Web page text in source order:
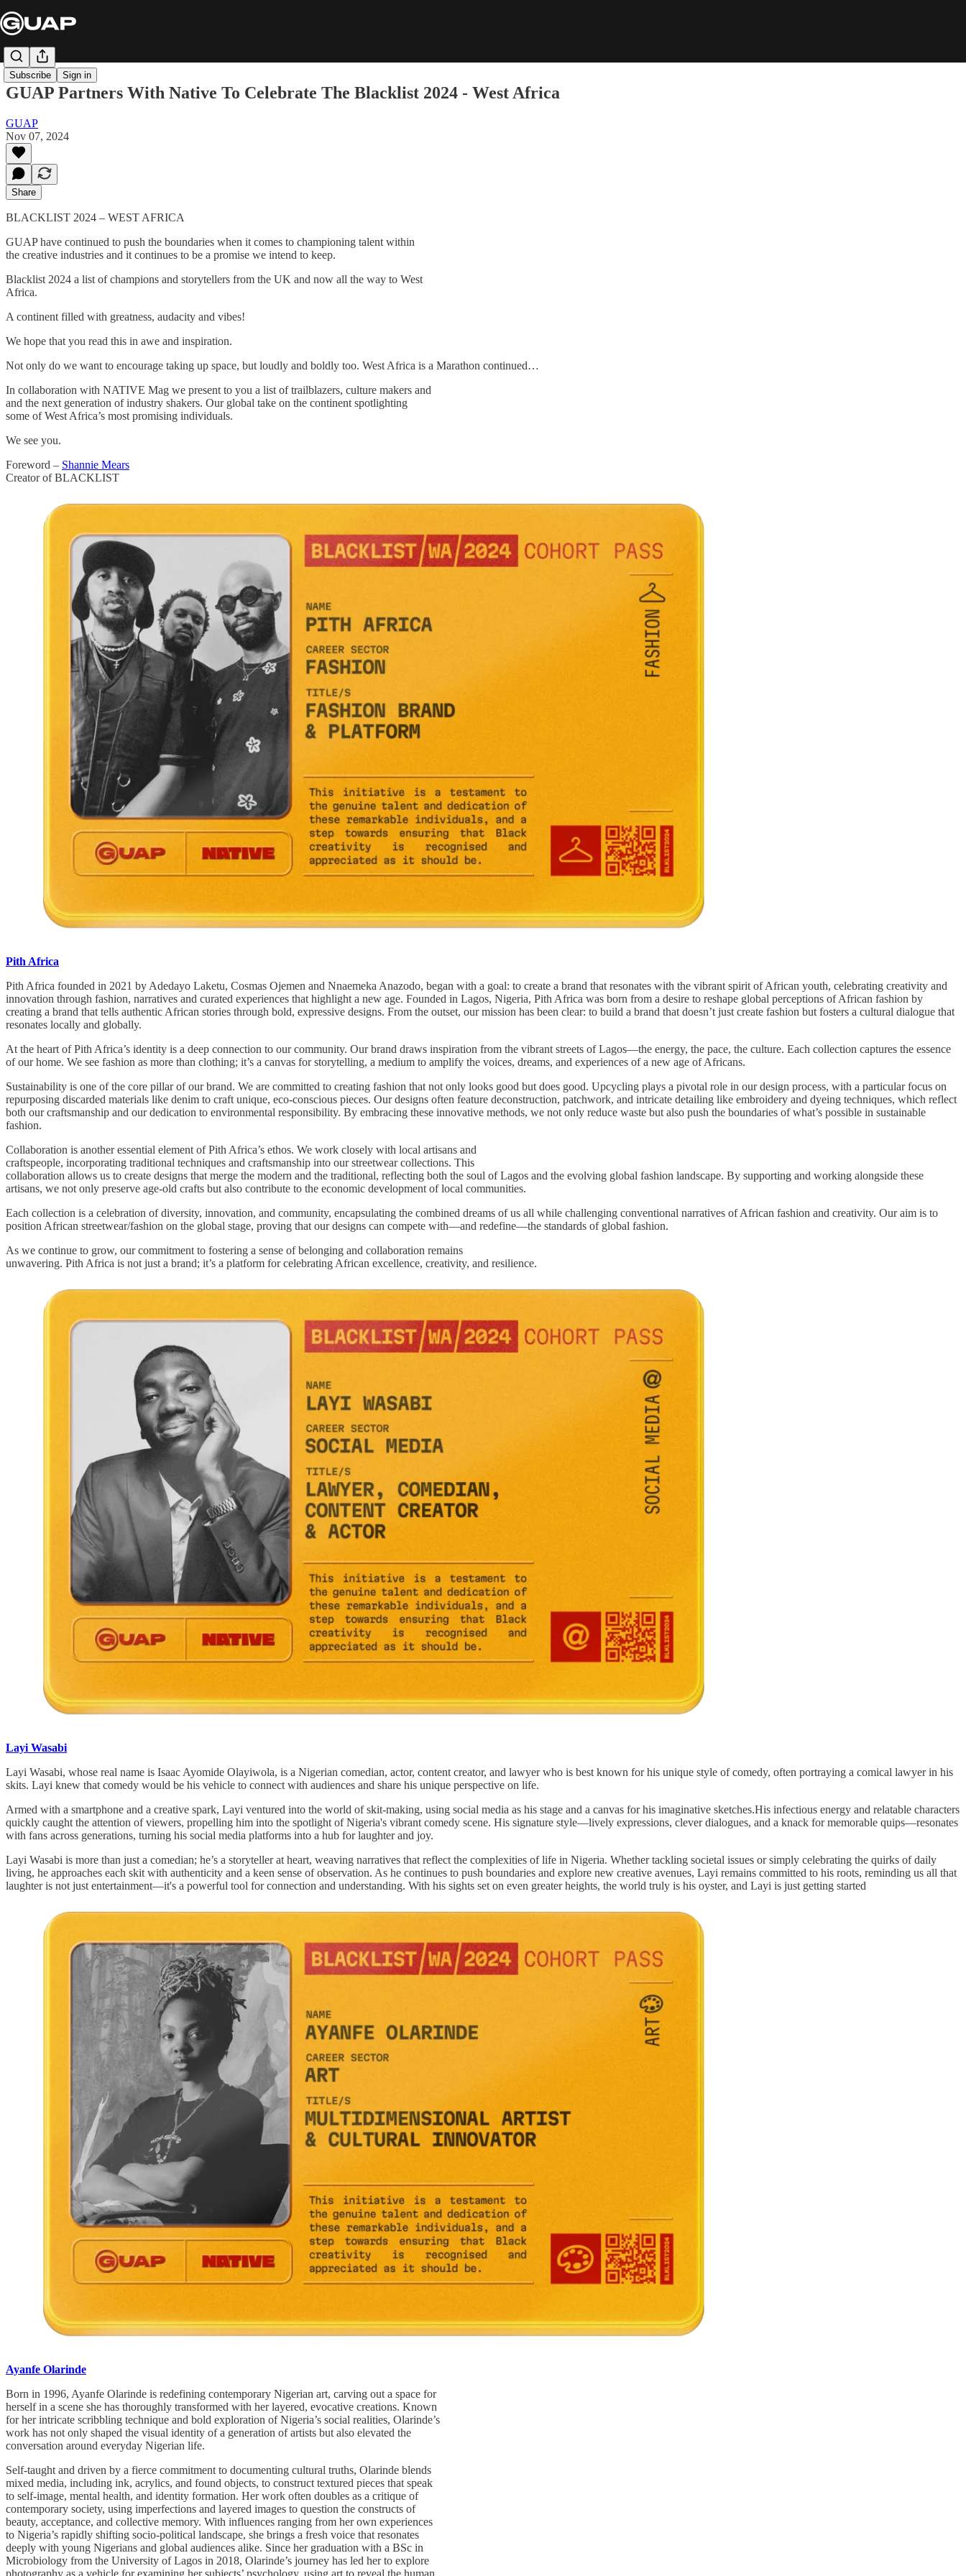
Subscribe Sign in
GUAP Partners With Native To Celebrate The Blacklist 2024 - West Africa
GUAP
Nov 07, 2024
Share
BLACKLIST 2024 – WEST AFRICA
GUAP have continued to push the boundaries when it comes to championing talent within
the creative industries and it continues to be a promise we intend to keep.
Blacklist 2024 a list of champions and storytellers from the UK and now all the way to West
Africa.
A continent filled with greatness, audacity and vibes!
We hope that you read this in awe and inspiration.
Not only do we want to encourage taking up space, but loudly and boldly too. West Africa is a Marathon continued…
In collaboration with NATIVE Mag we present to you a list of trailblazers, culture makers and
and the next generation of industry shakers. Our global take on the continent spotlighting
some of West Africa’s most promising individuals.
We see you.
Foreword – Shannie Mears
Creator of BLACKLIST
Pith Africa
Pith Africa founded in 2021 by Adedayo Laketu, Cosmas Ojemen and Nnaemeka Anazodo, began with a goal: to create a brand that resonates with the vibrant spirit of African youth, celebrating creativity and
innovation through fashion, narratives and curated experiences that highlight a new age. Founded in Lagos, Nigeria, Pith Africa was born from a desire to reshape global perceptions of African fashion by
creating a brand that tells authentic African stories through bold, expressive designs. From the outset, our mission has been clear: to build a brand that doesn’t just create fashion but fosters a cultural dialogue that
resonates locally and globally.
At the heart of Pith Africa’s identity is a deep connection to our community. Our brand draws inspiration from the vibrant streets of Lagos—the energy, the pace, the culture. Each collection captures the essence
of our home. We see fashion as more than clothing; it’s a canvas for storytelling, a medium to amplify the voices, dreams, and experiences of a new age of Africans.
Sustainability is one of the core pillar of our brand. We are committed to creating fashion that not only looks good but does good. Upcycling plays a pivotal role in our design process, with a particular focus on
repurposing discarded materials like denim to craft unique, eco-conscious pieces. Our designs often feature deconstruction, patchwork, and intricate detailing like embroidery and dyeing techniques, which reflect
both our craftsmanship and our dedication to environmental responsibility. By embracing these innovative methods, we not only reduce waste but also push the boundaries of what’s possible in sustainable
fashion.
Collaboration is another essential element of Pith Africa’s ethos. We work closely with local artisans and
craftspeople, incorporating traditional techniques and craftsmanship into our streetwear collections. This
collaboration allows us to create designs that merge the modern and the traditional, reflecting both the soul of Lagos and the evolving global fashion landscape. By supporting and working alongside these
artisans, we not only preserve age-old crafts but also contribute to the economic development of local communities.
Each collection is a celebration of diversity, innovation, and community, encapsulating the combined dreams of us all while challenging conventional narratives of African fashion and creativity. Our aim is to
position African streetwear/fashion on the global stage, proving that our designs can compete with—and redefine—the standards of global fashion.
As we continue to grow, our commitment to fostering a sense of belonging and collaboration remains
unwavering. Pith Africa is not just a brand; it’s a platform for celebrating African excellence, creativity, and resilience.
Layi Wasabi
Layi Wasabi, whose real name is Isaac Ayomide Olayiwola, is a Nigerian comedian, actor, content creator, and lawyer who is best known for his unique style of comedy, often portraying a comical lawyer in his
skits. Layi knew that comedy would be his vehicle to connect with audiences and share his unique perspective on life.
Armed with a smartphone and a creative spark, Layi ventured into the world of skit-making, using social media as his stage and a canvas for his imaginative sketches.His infectious energy and relatable characters
quickly caught the attention of viewers, propelling him into the spotlight of Nigeria's vibrant comedy scene. His signature style—lively expressions, clever dialogues, and a knack for memorable quips—resonates
with fans across generations, turning his social media platforms into a hub for laughter and joy.
Layi Wasabi is more than just a comedian; he’s a storyteller at heart, weaving narratives that reflect the complexities of life in Nigeria. Whether tackling societal issues or simply celebrating the quirks of daily
living, he approaches each skit with authenticity and a keen sense of observation. As he continues to push boundaries and explore new creative avenues, Layi remains committed to his roots, reminding us all that
laughter is not just entertainment—it's a powerful tool for connection and understanding. With his sights set on even greater heights, the world truly is his oyster, and Layi is just getting started
Ayanfe Olarinde
Born in 1996, Ayanfe Olarinde is redefining contemporary Nigerian art, carving out a space for
herself in a scene she has thoroughly transformed with her layered, evocative creations. Known
for her intricate scribbling technique and bold exploration of Nigeria’s social realities, Olarinde’s
work has not only shaped the visual identity of a generation of artists but also elevated the
conversation around everyday Nigerian life.
Self-taught and driven by a fierce commitment to documenting cultural truths, Olarinde blends
mixed media, including ink, acrylics, and found objects, to construct textured pieces that speak
to self-image, mental health, and identity formation. Her work often doubles as a critique of
contemporary society, using imperfections and layered images to question the constructs of
beauty, acceptance, and collective memory. With influences ranging from her own experiences
to Nigeria’s rapidly shifting socio-political landscape, she brings a fresh voice that resonates
deeply with young Nigerians and global audiences alike. Since her graduation with a BSc in
Microbiology from the University of Lagos in 2018, Olarinde’s journey has led her to explore
photography as a vehicle for examining her subjects’ psychology, using art to reveal the human